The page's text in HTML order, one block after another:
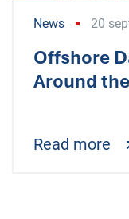
News 20
Offshore
Around
Read more